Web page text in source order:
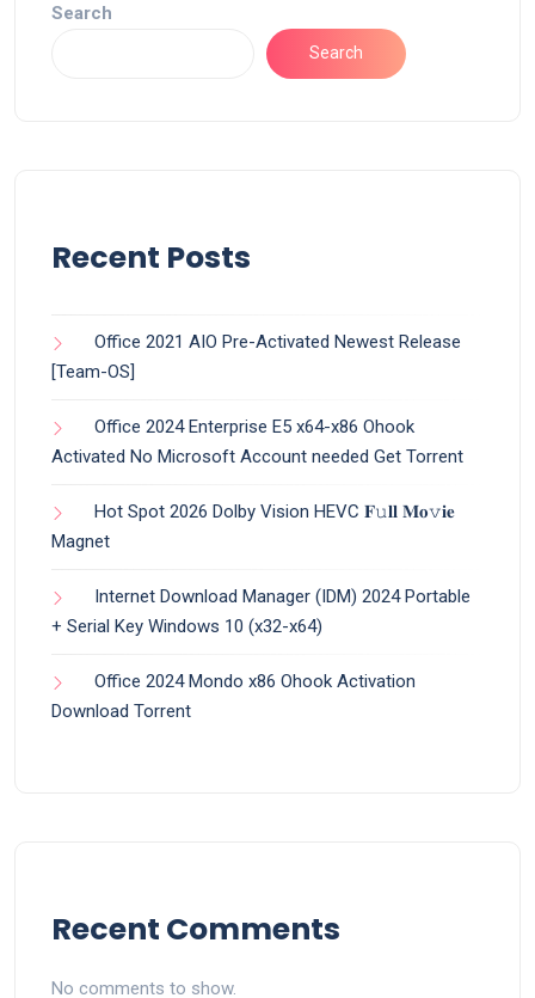
Search
Search
Recent Posts
Office 2021 AIO Pre-Activated Newest Release
[Team-OS]
Office 2024 Enterprise E5 x64-x86 Ohook
Activated No Microsoft Account needed Gеt Torrent
Hot Spot 2026 Dolby Vision HEVC 𝐅𝚞𝐥𝐥 𝐌𝐨𝚟𝐢𝐞
Magnet
Internet Download Manager (IDM) 2024 Portable
+ Serial Key Windows 10 (x32-x64)
Office 2024 Mondo x86 Ohook Activation
Dоwnlоad Torrent
Recent Comments
No comments to show.